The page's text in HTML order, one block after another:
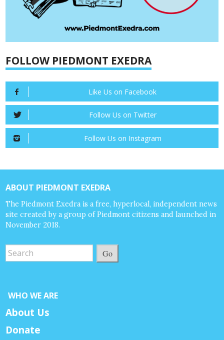
FOLLOW PIEDMONT EXEDRA
Like Us on Facebook
Follow Us on Twitter
Follow Us on Instagram
ABOUT PIEDMONT EXEDRA
The Piedmont Exedra is a free, hyperlocal, independent news
site created by a group of Piedmont citizens and launched in
November 2018.
Go
WHO WE ARE
About Us
Donate